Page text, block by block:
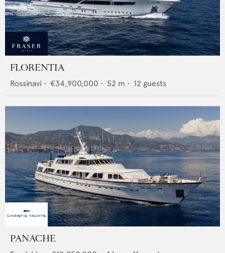
FLORENTIA
Rossinavi • €34,900,000 • 52 m • 12 guests
PANACHE